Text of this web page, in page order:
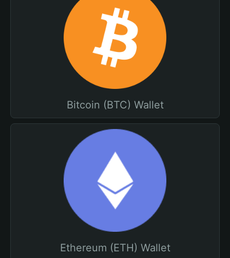
Bitcoin (BTC) Wallet
Ethereum (ETH) Wallet